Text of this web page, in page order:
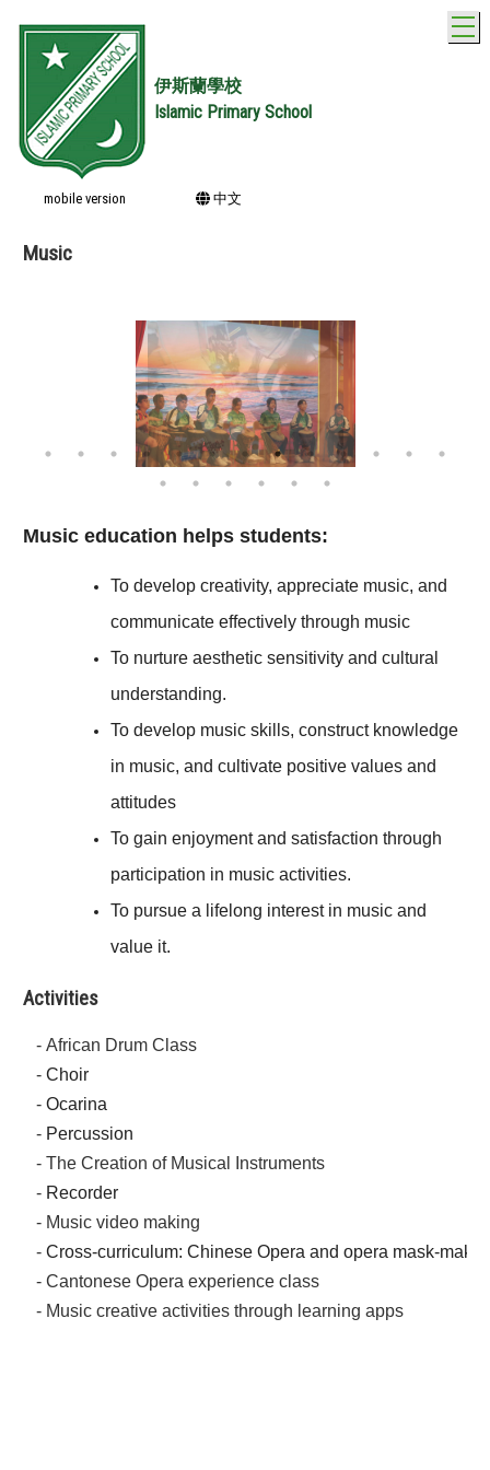
伊斯蘭學校
Islamic Primary School
mobile version 中文
Music
Music education helps students:
To develop creativity, appreciate music, and
communicate effectively through music
To nurture aesthetic sensitivity and cultural
understanding.
To develop music skills, construct knowledge
in music, and cultivate positive values and
attitudes
To gain enjoyment and satisfaction through
participation in music activities.
To pursue a lifelong interest in music and
value it.
Activities
- African Drum Class
- Choir
- Ocarina
- Percussion
- The Creation of Musical Instruments
- Recorder
- Music video making
- Cross-curriculum: Chinese Opera and opera mask-
- Cantonese Opera experience class
- Music creative activities through learning apps